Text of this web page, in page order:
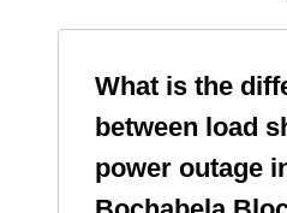
What is the
between load
power outage